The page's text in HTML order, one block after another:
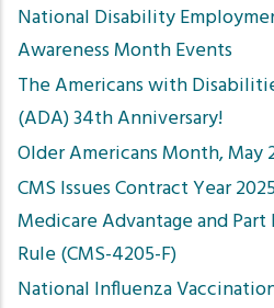
National Disability
Awareness Month Events
The Americans with
(ADA) 34th Anniversary!
Older Americans Month, May
CMS Issues Contract Year
Medicare Advantage and Part
Rule (CMS-4205-F)
​National Influenza